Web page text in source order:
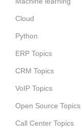
Cloud
Python
ERP Topics
CRM Topics
VoIP Topics
Open Source Topics
Call Center Topics